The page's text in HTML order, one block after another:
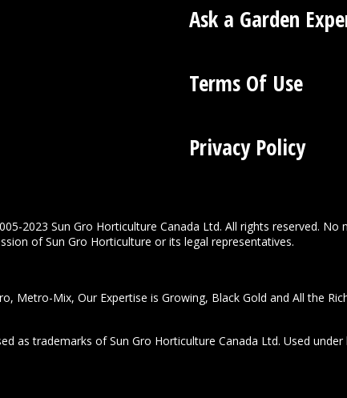
Ask a Garden
Terms Of Use
Privacy Policy
2023 Sun Gro Horticulture Canada Ltd. All rights reserved.
of Sun Gro Horticulture or its legal representatives.
Metro-Mix, Our Expertise is Growing, Black Gold and All the
as trademarks of Sun Gro Horticulture Canada Ltd. Used under